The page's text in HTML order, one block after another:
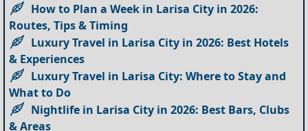
How to Plan a Week in Larisa City in 2026:
Routes, Tips & Timing
Luxury Travel in Larisa City in 2026: Best Hotels
& Experiences
Luxury Travel in Larisa City: Where to Stay and
What to Do
Nightlife in Larisa City in 2026: Best Bars, Clubs
& Areas